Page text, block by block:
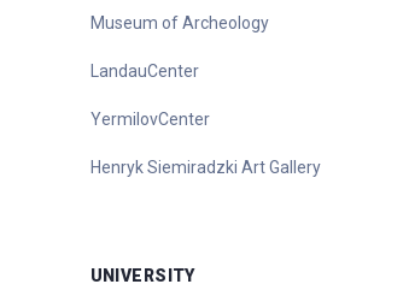
Museum of Archeology
LandauCenter
YermilovCenter
Henryk Siemiradzki Art Gallery
UNIVERSITY